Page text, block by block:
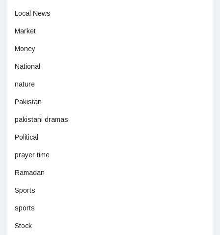
Local News
Market
Money
National
nature
Pakistan
pakistani dramas
Political
prayer time
Ramadan
Sports
sports
Stock